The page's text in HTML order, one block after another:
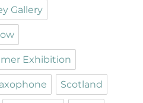
Gallery
Exhibition
Scotland